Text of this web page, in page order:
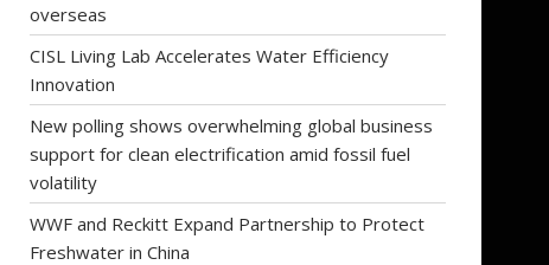
overseas
CISL Living Lab Accelerates Water Efficiency
Innovation
New polling shows overwhelming global business
support for clean electrification amid fossil fuel
volatility
WWF and Reckitt Expand Partnership to Protect
Freshwater in China